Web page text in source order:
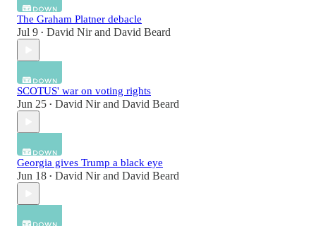
The Graham Platner debacle
Jul 9 • David Nirand David Beard
SCOTUS' war on voting rights
Jun 25 • David Nirand David Beard
Georgia gives Trump a black eye
Jun 18 • David Nirand David Beard